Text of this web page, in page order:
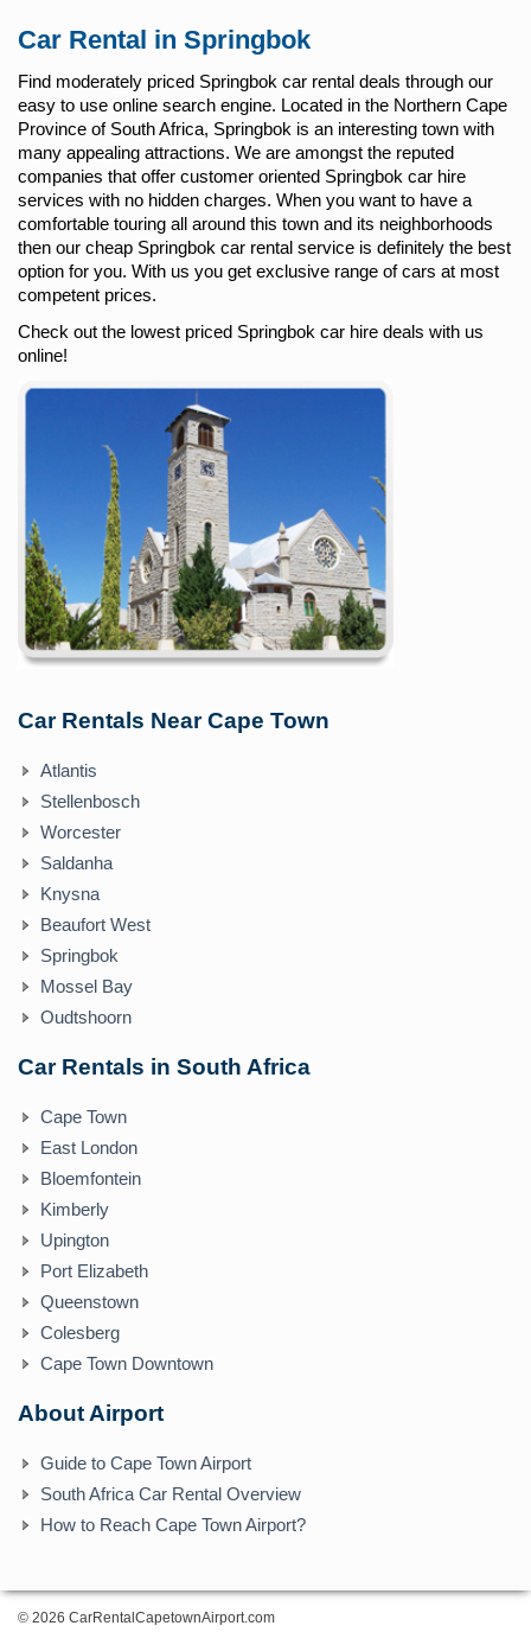
Car Rental in Springbok
Find moderately priced Springbok car rental deals through our
easy to use online search engine. Located in the Northern Cape
Province of South Africa, Springbok is an interesting town with
many appealing attractions. We are amongst the reputed
companies that offer customer oriented Springbok car hire
services with no hidden charges. When you want to have a
comfortable touring all around this town and its neighborhoods
then our cheap Springbok car rental service is definitely the best
option for you. With us you get exclusive range of cars at most
competent prices.
Check out the lowest priced Springbok car hire deals with us
online!
Car Rentals Near Cape Town
Atlantis
Stellenbosch
Worcester
Saldanha
Knysna
Beaufort West
Springbok
Mossel Bay
Oudtshoorn
Car Rentals in South Africa
Cape Town
East London
Bloemfontein
Kimberly
Upington
Port Elizabeth
Queenstown
Colesberg
Cape Town Downtown
About Airport
Guide to Cape Town Airport
South Africa Car Rental Overview
How to Reach Cape Town Airport?
© 2026 CarRentalCapetownAirport.com